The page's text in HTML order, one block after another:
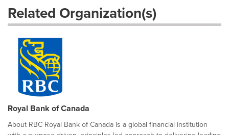
Related Organization(s)
Royal Bank of Canada
About RBC Royal Bank of Canada is a global financial institution